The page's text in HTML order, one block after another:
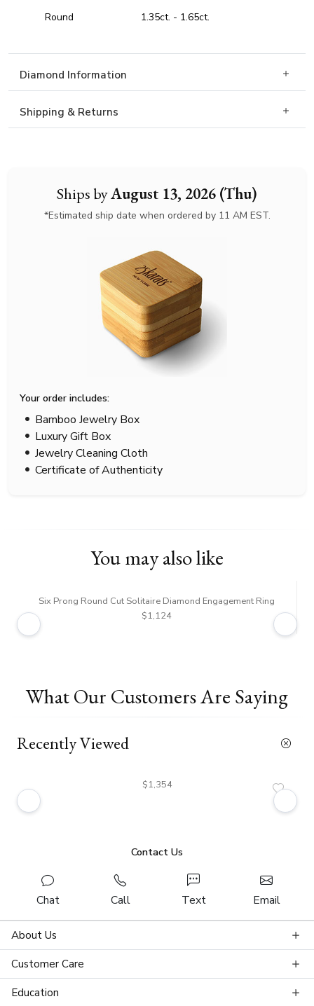
Ships byAugust 13, 2026 (Thu)
*Estimated ship date when ordered by 11 AM EST.
Your order includes:
Bamboo Jewelry Box
Luxury Gift Box
Jewelry Cleaning Cloth
Certificate of Authenticity
Round 1.35ct. - 1.65ct.
Diamond Information
Shipping & Returns
You may also like
Six Prong Round Cut Solitaire Diamond Engagement Ring
$1,124
What Our Customers Are Saying
Recently Viewed
$1,354
Contact Us
Chat Call Text Email
About Us
Customer Care
Education